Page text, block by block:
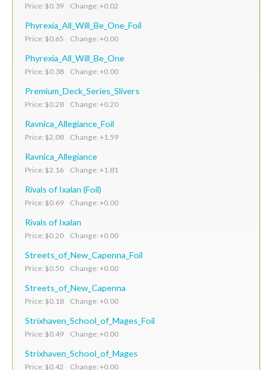
Price: $0.39 Change: +0.02
Phyrexia_All_Will_Be_One_Foil
Price: $0.65 Change: +0.00
Phyrexia_All_Will_Be_One
Price: $0.38 Change: +0.00
Premium_Deck_Series_Slivers
Price: $0.28 Change: +0.20
Ravnica_Allegiance_Foil
Price: $2.08 Change: +1.59
Ravnica_Allegiance
Price: $2.16 Change: +1.81
Rivals of Ixalan (Foil)
Price: $0.69 Change: +0.00
Rivals of Ixalan
Price: $0.20 Change: +0.00
Streets_of_New_Capenna_Foil
Price: $0.50 Change: +0.00
Streets_of_New_Capenna
Price: $0.18 Change: +0.00
Strixhaven_School_of_Mages_Foil
Price: $0.49 Change: +0.00
Strixhaven_School_of_Mages
Price: $0.42 Change: +0.00